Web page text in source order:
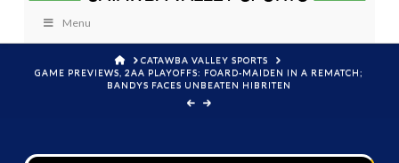
Menu
HOMECATAWBA VALLEY SPORTS
GAME PREVIEWS, 2AA PLAYOFFS: FOARD-MAIDEN IN A REMATCH;
BANDYS FACES UNBEATEN HIBRITEN